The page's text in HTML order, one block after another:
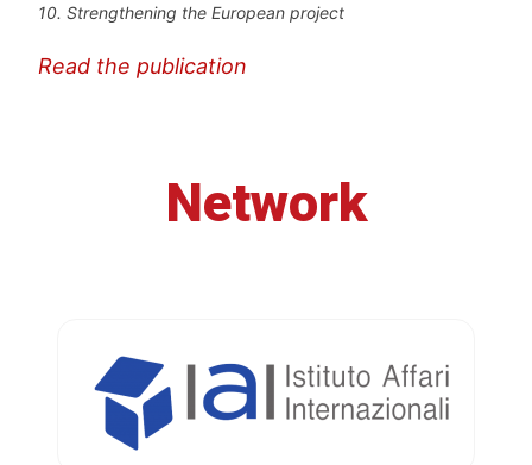
10. Strengthening the European project
Read the publication
Network